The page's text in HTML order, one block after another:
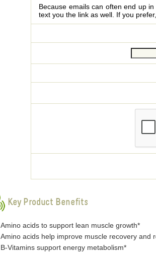
Because emails can often end up
text you the link as well. If you
Key Product Benefits
Amino acids to support lean muscle growth*
Amino acids help improve muscle recovery and
B-Vitamins support energy metabolism*